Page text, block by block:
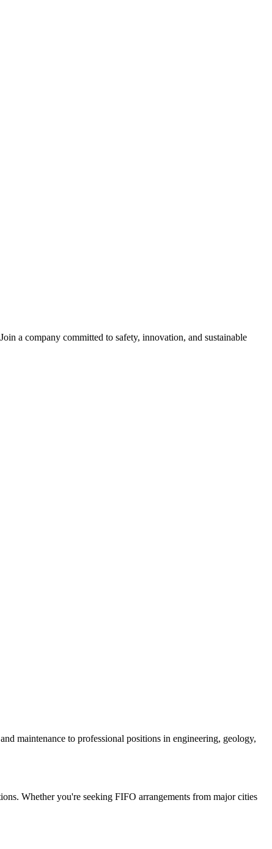
a company committed to safety, innovation, and sustainable
maintenance to professional positions in engineering, geology,
Whether you're seeking FIFO arrangements from major cities